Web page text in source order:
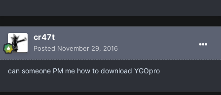
cr47t
Posted November 29, 2016
can someone PM me how to download YGOpro